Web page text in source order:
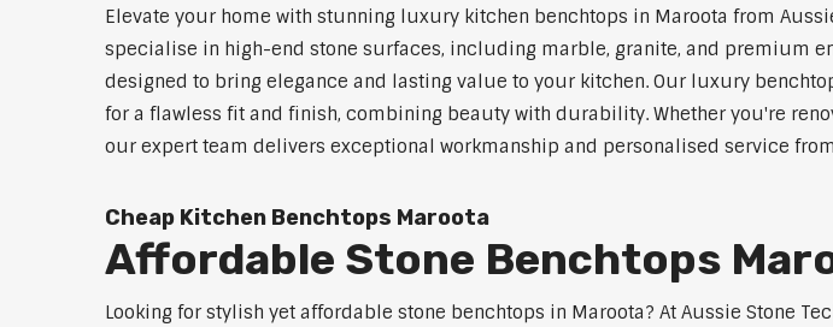
Elevate your home with stunning luxury kitchen benchtops in Maroota from
specialise in high-end stone surfaces, including marble, granite, and premium
designed to bring elegance and lasting value to your kitchen. Our luxury
for a flawless fit and finish, combining beauty with durability. Whether you're
our expert team delivers exceptional workmanship and personalised service
Cheap Kitchen Benchtops Maroota
Affordable Stone Benchtops
Looking for stylish yet affordable stone benchtops in Maroota? At Aussie Stone